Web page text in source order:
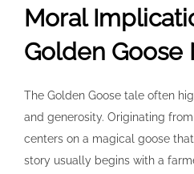
Moral
Golden Goose
The Golden Goose tale often
and generosity. Originating
centers on a magical goose
story usually begins with a